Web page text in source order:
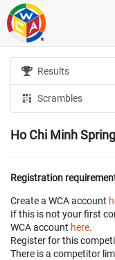
Results
Scrambles
Ho Chi Minh
Registration
Create a WCA account
If this is not your first
WCA account here.
Register for this
There is a competitor